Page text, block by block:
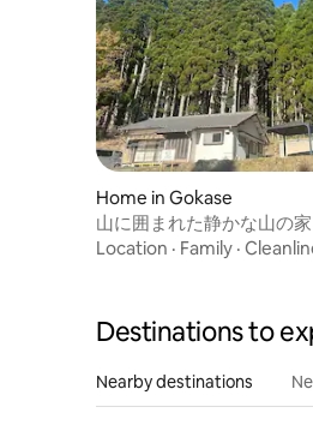
Home in Gokase
山に囲まれた静かな山の
一棟貸しPOTENT HOUSE
Location · Family ·
Destinations to
Nearby destinations